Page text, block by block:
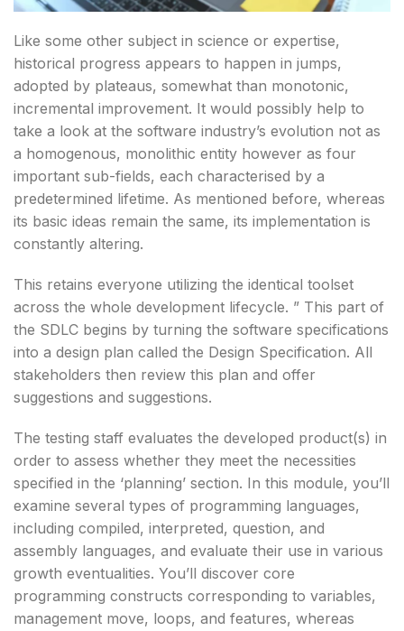
Like some other subject in science or expertise,
historical progress appears to happen in jumps,
adopted by plateaus, somewhat than monotonic,
incremental improvement. It would possibly help to
take a look at the software industry’s evolution not as
a homogenous, monolithic entity however as four
important sub-fields, each characterised by a
predetermined lifetime. As mentioned before, whereas
its basic ideas remain the same, its implementation is
constantly altering.
This retains everyone utilizing the identical toolset
across the whole development lifecycle. ” This part of
the SDLC begins by turning the software specifications
into a design plan called the Design Specification. All
stakeholders then review this plan and offer
suggestions and suggestions.
The testing staff evaluates the developed product(s) in
order to assess whether they meet the necessities
specified in the ‘planning’ section. In this module, you’ll
examine several types of programming languages,
including compiled, interpreted, question, and
assembly languages, and evaluate their use in various
growth eventualities. You’ll discover core
programming constructs corresponding to variables,
management move, loops, and features, whereas